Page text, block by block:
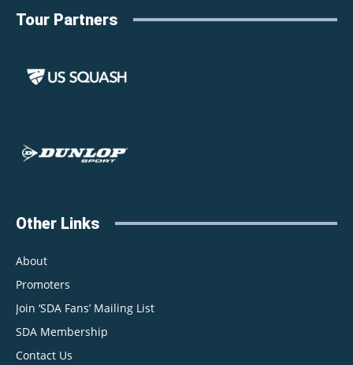
Tour Partners
Other Links
About
Promoters
Join ‘SDA Fans’ Mailing List
SDA Membership
Contact Us